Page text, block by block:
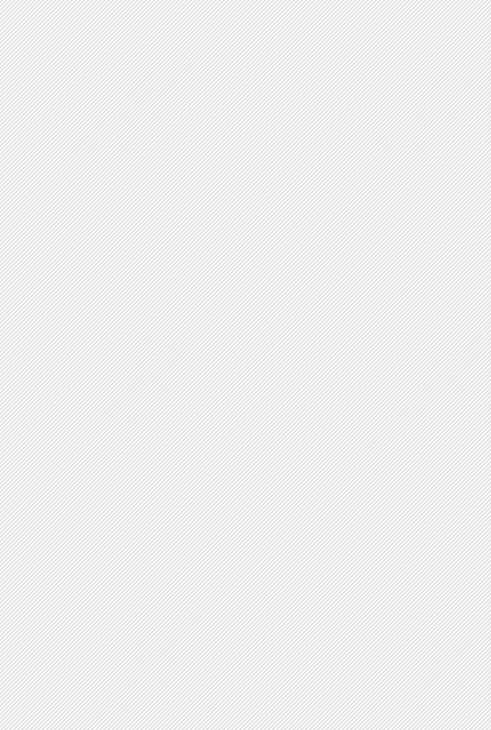
Pairs
Singles
Tetrads
V-shaped forms
Plasmid Shape yes no
Circular
Linear
Chromosome Shape yes no
Circular
Linear